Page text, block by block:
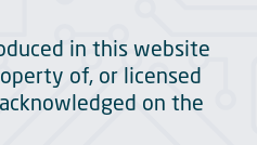
in this website
of, or licensed
on the